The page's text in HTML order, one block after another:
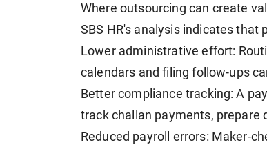
Where outsourcing can create
SBS HR's analysis indicates that
Lower administrative effort:
calendars and filing follow-ups
Better compliance tracking: A
track challan payments, prepare
Reduced payroll errors: Maker-